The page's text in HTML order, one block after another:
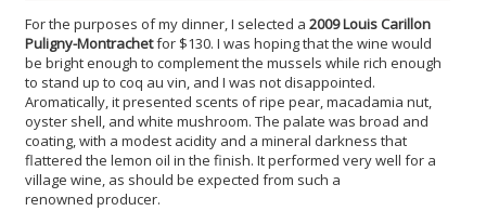
For the purposes of my dinner, I selected a 2009 Louis Carillon
Puligny-Montrachetfor $130. I was hoping that the wine would
be bright enough to complement the mussels while rich enough
to stand up to coq au vin, and I was not disappointed.
Aromatically, it presented scents of ripe pear, macadamia nut,
oyster shell, and white mushroom. The palate was broad and
coating, with a modest acidity and a mineral darkness that
flattered the lemon oil in the finish. It performed very well for a
village wine, as should be expected from such a
renowned producer.